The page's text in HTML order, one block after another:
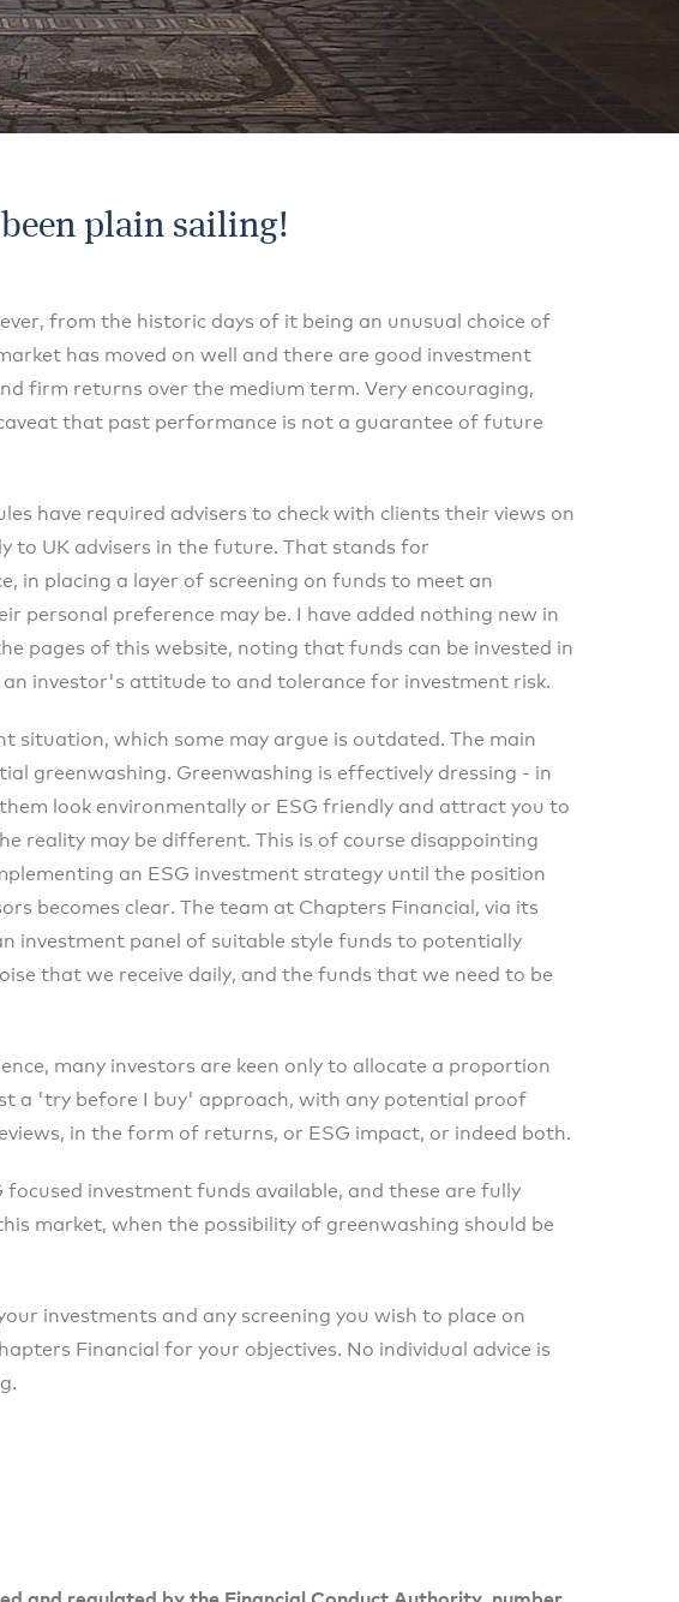
plain sailing!
from the historic days of it being an unusual choice of
has moved on well and there are good investment
firm returns over the medium term. Very encouraging,
that past performance is not a guarantee of future
have required advisers to check with clients their views on
to UK advisers in the future. That stands for
in placing a layer of screening on funds to meet an
personal preference may be. I have added nothing new in
pages of this website, noting that funds can be invested in
investor's attitude to and tolerance for investment risk.
situation, which some may argue is outdated. The main
greenwashing. Greenwashing is effectively dressing - in
look environmentally or ESG friendly and attract you to
reality may be different. This is of course disappointing
an ESG investment strategy until the position
becomes clear. The team at Chapters Financial, via its
investment panel of suitable style funds to potentially
that we receive daily, and the funds that we need to be
many investors are keen only to allocate a proportion
a 'try before I buy' approach, with any potential proof
in the form of returns, or ESG impact, or indeed both.
focused investment funds available, and these are fully
market, when the possibility of greenwashing should be
investments and any screening you wish to place on
Financial for your objectives. No individual advice is